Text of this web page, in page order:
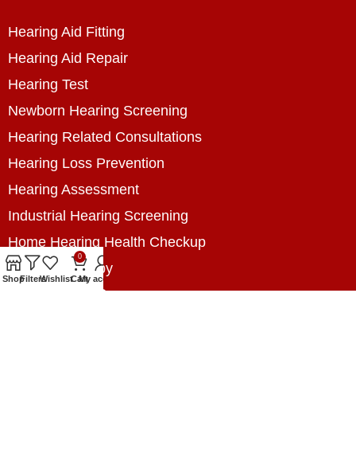
Hearing Aid Fitting
Hearing Aid Repair
Hearing Test
Newborn Hearing Screening
Hearing Related Consultations
Hearing Loss Prevention
Hearing Assessment
Industrial Hearing Screening
Home Hearing Health Checkup
Speech Therapy
Contact Us
ShopFiltersWishlist
0
CartMy account